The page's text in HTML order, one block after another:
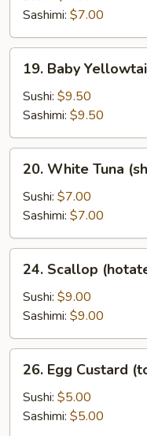
Sashimi: $7.00
Baby
Yellowtail
(kanpachi)
19. Baby
Sushi: $9.50
Sashimi: $9.50
White
Tuna
(shiromaguro)
20. White Tuna
Sushi: $7.00
Sashimi: $7.00
Scallop
(hotate)
24. Scallop
Sushi: $9.00
Sashimi: $9.00
Egg
Custard
(tomago)
26. Egg Custard
Sushi: $5.00
Sashimi: $5.00